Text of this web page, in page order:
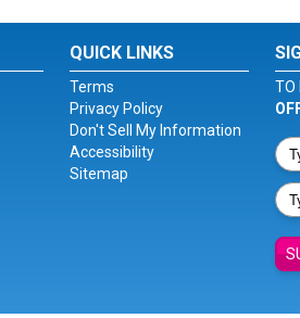
QUICK LINKS
Terms
Privacy Policy
Don't Sell My Information
Accessibility
Sitemap
TO